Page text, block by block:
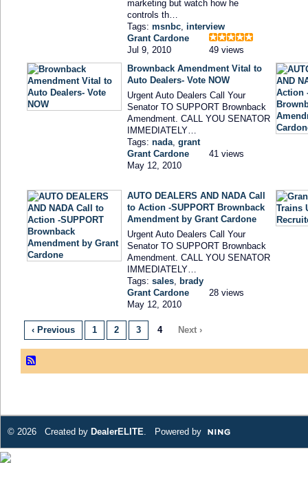
marketing but watch how he
controls th…
Tags: msnbc interview
Grant Cardone
Jul 9, 2010
49 views
Brownback Amendment Vital to
Auto Dealers- Vote NOW
Urgent Auto Dealers Call Your
Senator TO SUPPORT Brownback
Amendment. CALL YOU SENATOR
IMMEDIATELY…
Tags: nada grant
Grant Cardone
May 12, 2010
41 views
AUTO DEALERS AND NADA Call
to Action -SUPPORT Brownback
Amendment by Grant Cardone
Urgent Auto Dealers Call Your
Senator TO SUPPORT Brownback
Amendment. CALL YOU SENATOR
IMMEDIATELY…
Tags: sales brady
Grant Cardone
May 12, 2010
28 views
‹ Previous 1 2 3 4 Next ›
© 2026 Created by DealerELITE . Powered by